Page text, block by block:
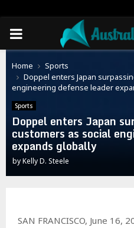
PRIMARY
MENU
Home
Sports
Doppel enters Japan
engineering defense leader
Sports
Doppel enters Japan
customers as social
expands globally
byKelly D. Steele
SAN FRANCISCO, June